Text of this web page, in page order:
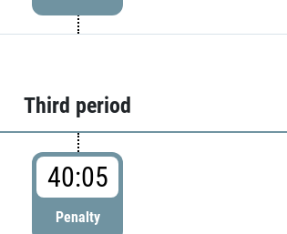
Third period
40:05
Penalty